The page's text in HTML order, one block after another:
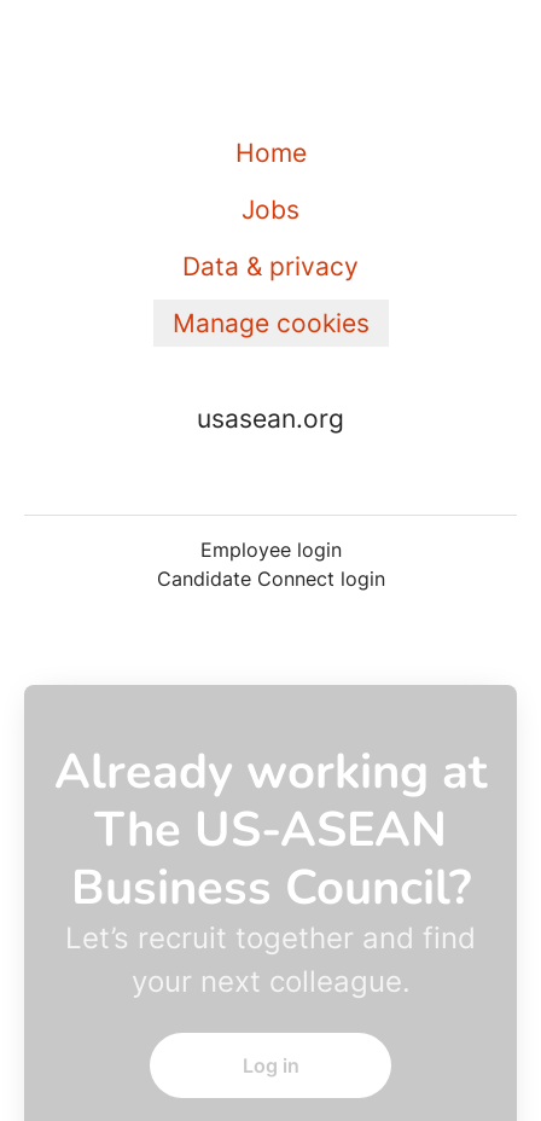
Home
Jobs
Data & privacy
Manage cookies
usasean.org
Employee login
Candidate Connect login
Already working at
The US-ASEAN
Business Council?
Let’s recruit together and find
your next colleague.
Log in